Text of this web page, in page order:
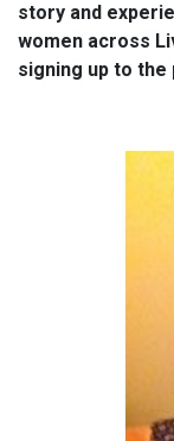
story and
women across
signing up to